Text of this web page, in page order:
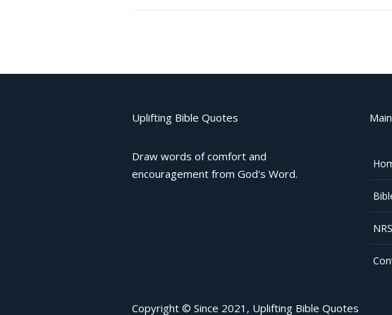
Uplifting Bible Quotes
Draw words of comfort and
encouragement from God's Word.
Copyright © Since 2021, Uplifting Bible Quotes